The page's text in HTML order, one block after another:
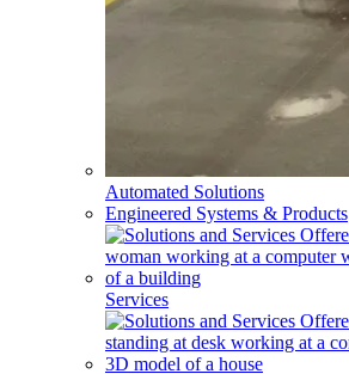
Automated Solutions
Engineered Systems & Products
Services